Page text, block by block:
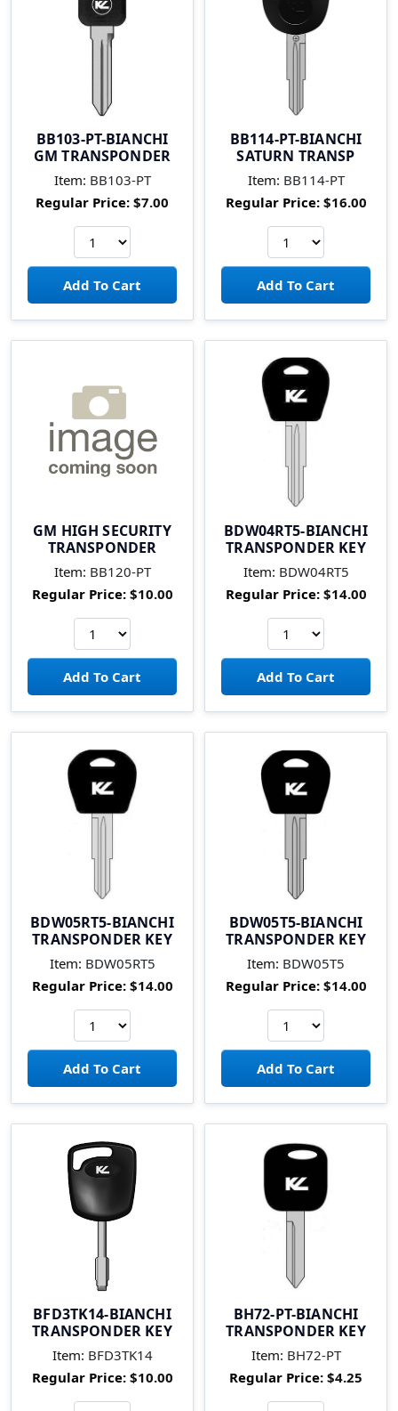
BB103-PT-BIANCHI
GM TRANSPONDER
Item: BB103-PT
Regular Price: $7.00
BB114-PT-BIANCHI
SATURN TRANSP
Item: BB114-PT
Regular Price:$16.00
GM HIGH SECURITY
TRANSPONDER
Item: BB120-PT
Regular Price:$10.00
BDW04RT5-BIANCHI
TRANSPONDER KEY
Item: BDW04RT5
Regular Price:$14.00
BDW05RT5-BIANCHI
TRANSPONDER KEY
Item: BDW05RT5
Regular Price:$14.00
BDW05T5-BIANCHI
TRANSPONDER KEY
Item: BDW05T5
Regular Price:$14.00
BFD3TK14-BIANCHI
TRANSPONDER KEY
Item: BFD3TK14
Regular Price:$10.00
BH72-PT-BIANCHI
TRANSPONDER KEY
Item: BH72-PT
Regular Price: $4.25